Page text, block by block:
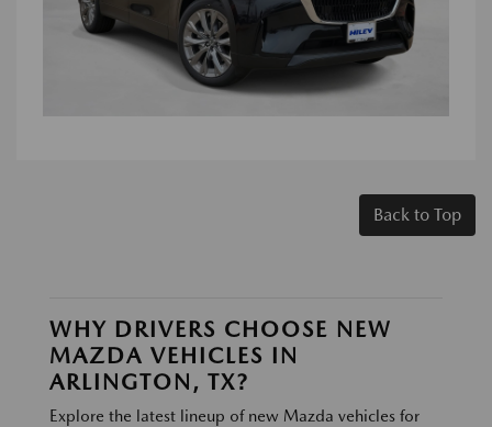
Back to Top
WHY DRIVERS CHOOSE NEW
MAZDA VEHICLES IN
ARLINGTON, TX?
Explore the latest lineup of new Mazda vehicles for